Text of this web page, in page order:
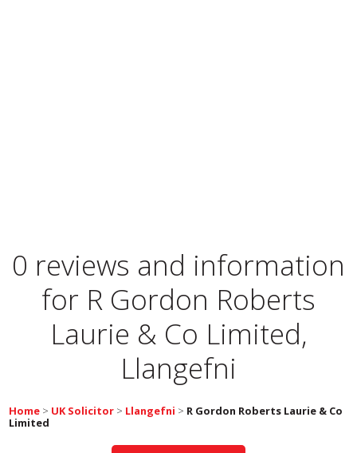
0 reviews and information
for R Gordon Roberts
Laurie & Co Limited,
Llangefni
Home > UK Solicitor > Llangefni > R Gordon Roberts Laurie & Co
Limited